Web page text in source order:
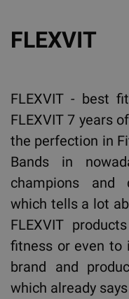
FLEXVIT
FLEXVIT - best
FLEXVIT 7 years
the perfection in
Bands in
champions and
which tells a lot
FLEXVIT
fitness or even to
brand and
which already